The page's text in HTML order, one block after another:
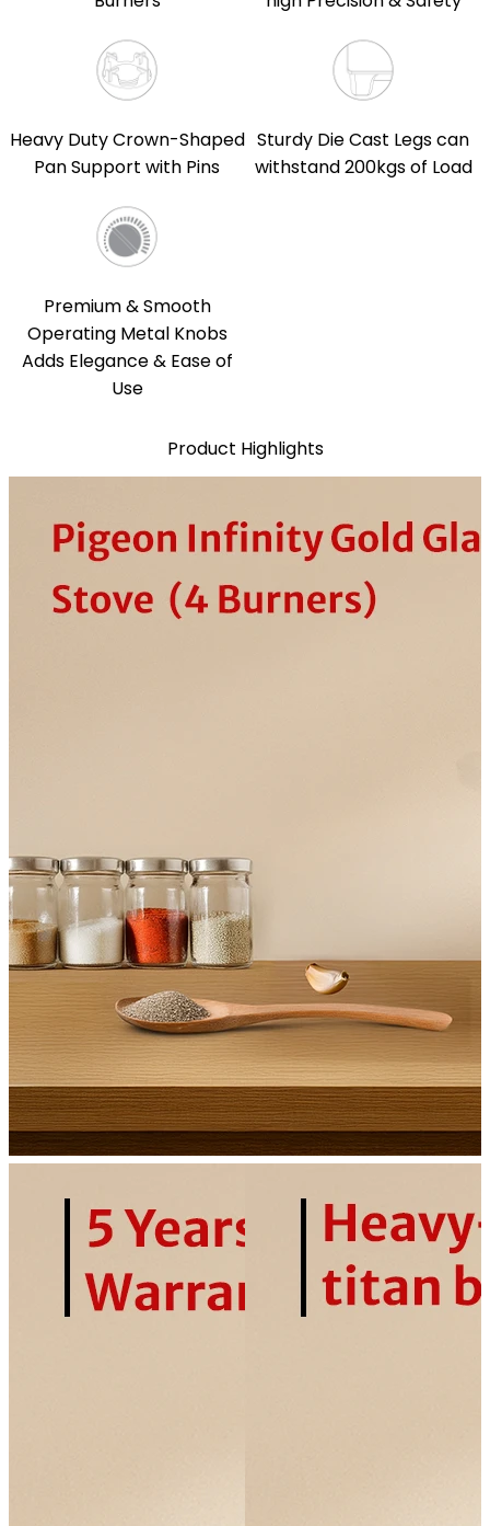
Heavy Duty Crown-Shaped
Pan Support with Pins
Sturdy Die Cast Legs can
withstand 200kgs of Load
Premium & Smooth
Operating Metal Knobs
Adds Elegance & Ease of
Use
Product Highlights